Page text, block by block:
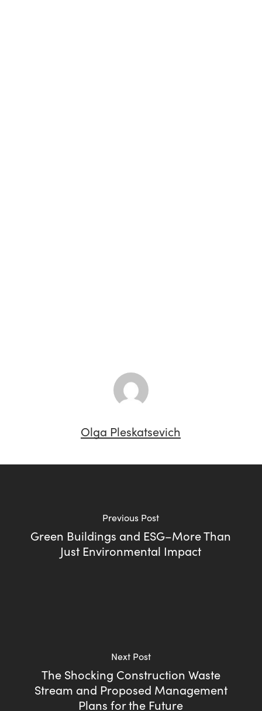
Olga Pleskatsevich
Previous Post
Green Buildings and ESG–More Than
Just Environmental Impact
Next Post
The Shocking Construction Waste
Stream and Proposed Management
Plans for the Future